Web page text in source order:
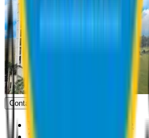
Contact us
Vice Chancellor Office